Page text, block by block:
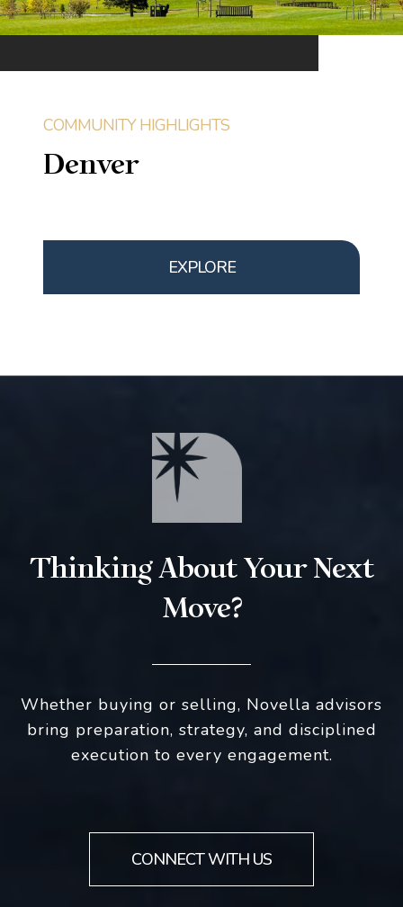
Denver
EXPLORE
Thinking About Your Next
Move?
Whether buying or selling, Novella advisors
bring preparation, strategy, and disciplined
execution to every engagement.
CONNECT WITH US